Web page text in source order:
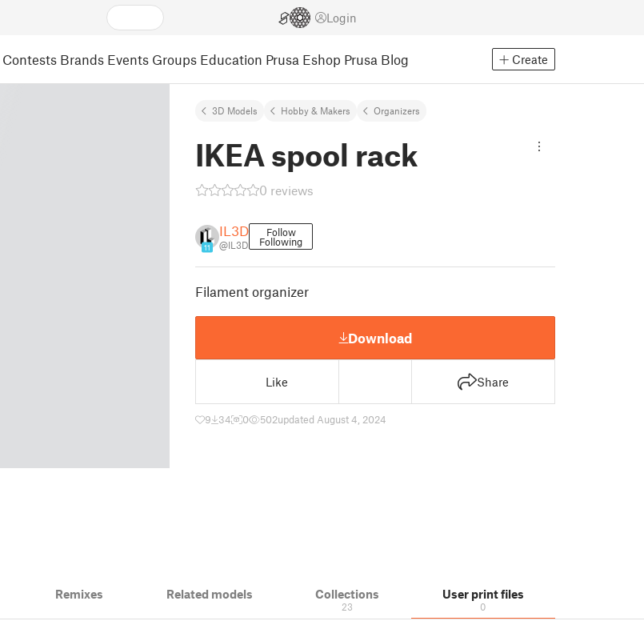
Login
Contests Brands Events Groups Education Prusa Eshop Prusa Blog Create
3D Models Hobby & Makers Organizers
IKEA spool rack
0 reviews
11
IL3D
@IL3D
Follow
Following
Filament organizer
Download
Like Share
9 34 0 502updated August 4, 2024
Remixes Related models Collections
23
User print files
0